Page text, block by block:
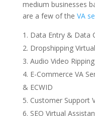
medium businesses
are a few of the VA
Data Entry & Data
Dropshipping
Audio Video
E-Commerce VA
& ECWID
Customer Support
SEO Virtual